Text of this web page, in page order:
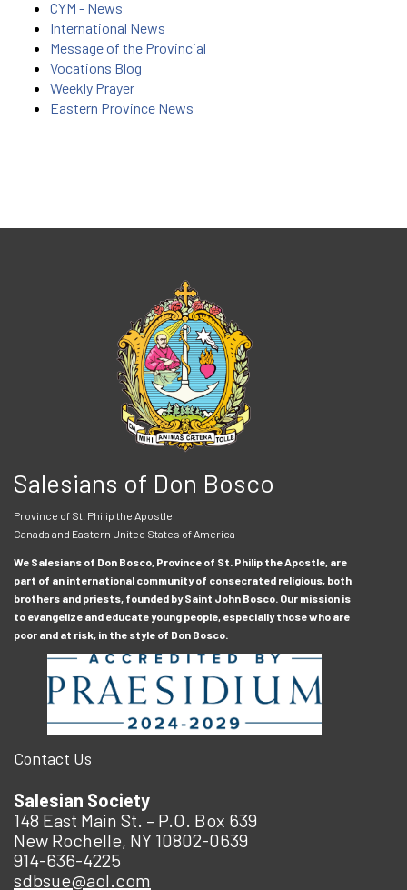
CYM - News
International News
Message of the Provincial
Vocations Blog
Weekly Prayer
Eastern Province News
Salesians of Don Bosco
Province of St. Philip the Apostle
Canada and Eastern United States of America
We Salesians of Don Bosco, Province of St. Philip the Apostle, are
part of an international community of consecrated religious, both
brothers and priests, founded by Saint John Bosco. Our mission is
to evangelize and educate young people, especially those who are
poor and at risk, in the style of Don Bosco.
Contact Us
Salesian Society
148 East Main St. – P.O. Box 639
New Rochelle, NY 10802-0639
914-636-4225
sdbsue@aol.com